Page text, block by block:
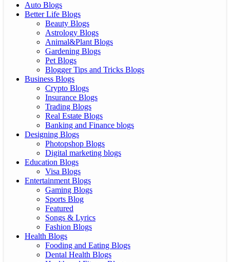
Auto Blogs
Better Life Blogs
Beauty Blogs
Astrology Blogs
Animal&Plant Blogs
Gardening Blogs
Pet Blogs
Blogger Tips and Tricks Blogs
Business Blogs
Crypto Blogs
Insurance Blogs
Trading Blogs
Real Estate Blogs
Banking and Finance blogs
Designing Blogs
Photopshop Blogs
Digital marketing blogs
Education Blogs
Visa Blogs
Entertainment Blogs
Gaming Blogs
Sports Blog
Featured
Songs & Lyrics
Fashion Blogs
Health Blogs
Fooding and Eating Blogs
Dental Health Blogs